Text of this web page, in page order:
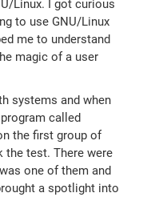
Linux. I got curious
to use GNU/Linux
me to understand
magic of a user
systems and when
called
the first group of
the test. There were
one of them and
a spotlight into